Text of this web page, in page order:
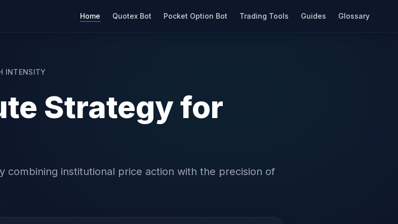
Home Quotex Bot Pocket Option Bot Trading Tools Guides Glossary
INTENSITY
Strategy for
combining institutional price action with the precision of